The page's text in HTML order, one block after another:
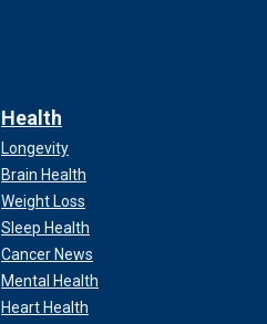
Health
Longevity
Brain Health
Weight Loss
Sleep Health
Cancer News
Mental Health
Heart Health